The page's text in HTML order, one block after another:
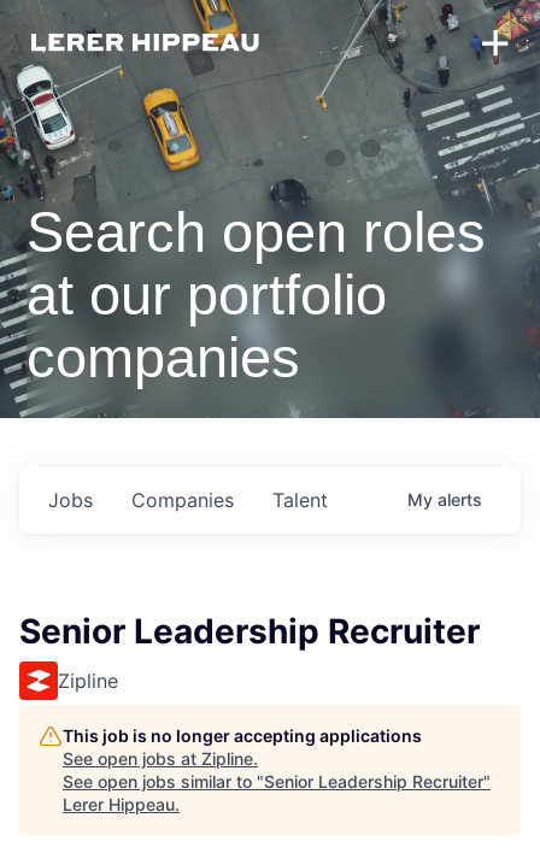
Search open roles
at our portfolio
companies
Jobs Companies Talent My alerts
Senior Leadership Recruiter
Zipline
This job is no longer accepting applications
See open jobs at Zipline.
See open jobs similar to "Senior Leadership Recruiter"
Lerer Hippeau.